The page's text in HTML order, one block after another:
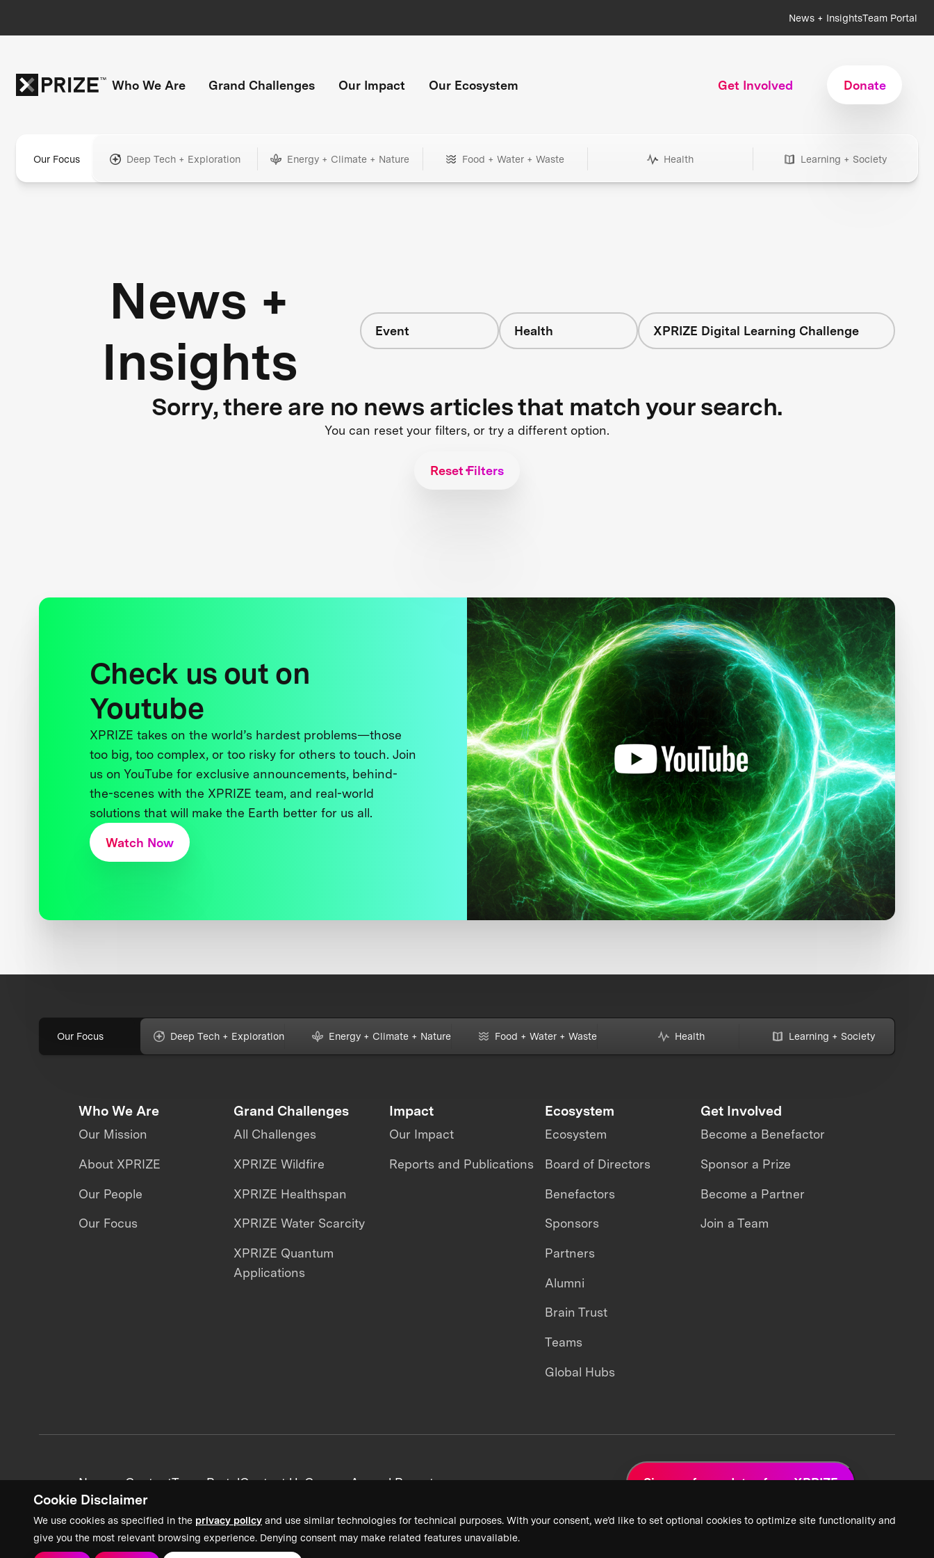
Cookie Disclaimer
We use cookies as specified in the privacy policy and use similar technologies for technical purposes. With your consent, we’d like to set optional cookies to optimize site functionality and
give you the most relevant browsing experience. Denying consent may make related features unavailable.
News + InsightsTeam Portal
Who We Are Grand Challenges Our Impact Our Ecosystem Get Involved Donate
Our Focus Deep Tech + Exploration Energy + Climate + Nature Food + Water + Waste Health Learning + Society
News +
Insights
Event Health XPRIZE Digital Learning Challenge
Sorry, there are no news articles that match your search.
You can reset your filters, or try a different option.
Reset Filters
Check us out on
Youtube
XPRIZE takes on the world’s hardest problems—those
too big, too complex, or too risky for others to touch. Join
us on YouTube for exclusive announcements, behind-
the-scenes with the XPRIZE team, and real-world
solutions that will make the Earth better for us all.
Watch Now
Our Focus Deep Tech + Exploration Energy + Climate + Nature Food + Water + Waste Health Learning + Society
Who We Are
Our Mission
About XPRIZE
Our People
Our Focus
Grand Challenges
All Challenges
XPRIZE Wildfire
XPRIZE Healthspan
XPRIZE Water Scarcity
XPRIZE Quantum
Applications
Impact
Our Impact
Reports and Publications
Ecosystem
Ecosystem
Board of Directors
Benefactors
Sponsors
Partners
Alumni
Brain Trust
Teams
Global Hubs
Get Involved
Become a Benefactor
Sponsor a Prize
Become a Partner
Join a Team
News + ContentTeam PortalContact UsCareersAnnual Reports Sign up for updates from XPRIZE